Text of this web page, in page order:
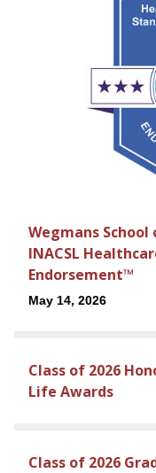
Wegmans
INACSL
Endorsement™
May 14, 2026
Class of 2026
Life Awards
Class of 2026